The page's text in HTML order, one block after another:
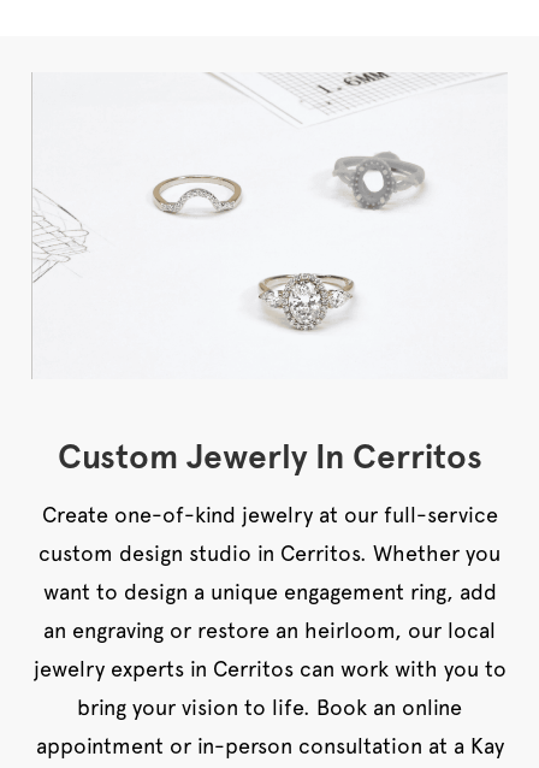
Custom Jewerly In Cerritos
Create one-of-kind jewelry at our full-service
custom design studio in Cerritos. Whether you
want to design a unique engagement ring, add
an engraving or restore an heirloom, our local
jewelry experts in Cerritos can work with you to
bring your vision to life. Book an online
appointment or in-person consultation at a Kay